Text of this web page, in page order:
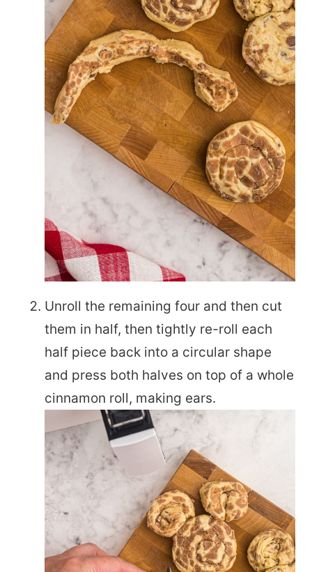
Unroll the remaining four and then cut
them in half, then tightly re-roll each
half piece back into a circular shape
and press both halves on top of a whole
cinnamon roll, making ears.